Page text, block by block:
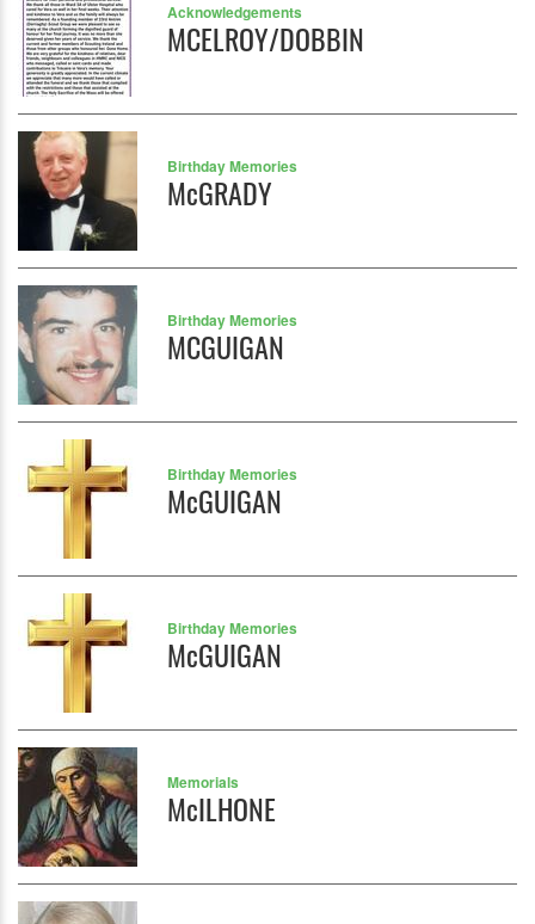
Acknowledgements
MCELROY/DOBBIN
Birthday Memories
McGRADY
Birthday Memories
MCGUIGAN
Birthday Memories
McGUIGAN
Birthday Memories
McGUIGAN
Memorials
McILHONE